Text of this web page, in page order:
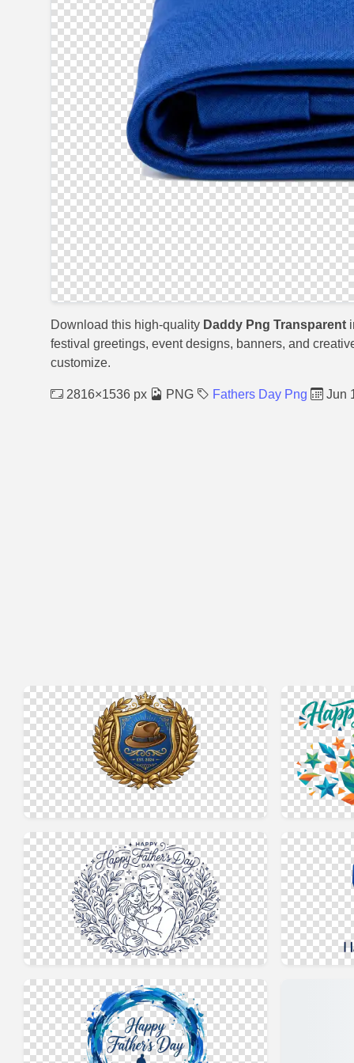
Download this high-quality Daddy Png Transparent
festival greetings, event designs, banners, and
customize.
2816×1536 px PNG Fathers Day Png Jun